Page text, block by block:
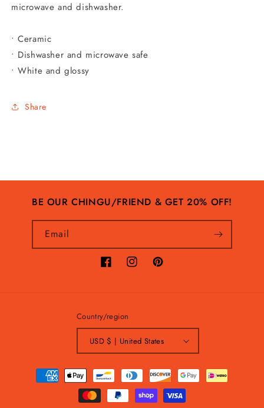
microwave and dishwasher.
• Ceramic
• Dishwasher and microwave safe
• White and glossy
Share
BE OUR CHINGU/FRIEND & GET 20% OFF!
Email
FacebookInstagramPinterest
Country/region
USD $ | United States
Payment
methods